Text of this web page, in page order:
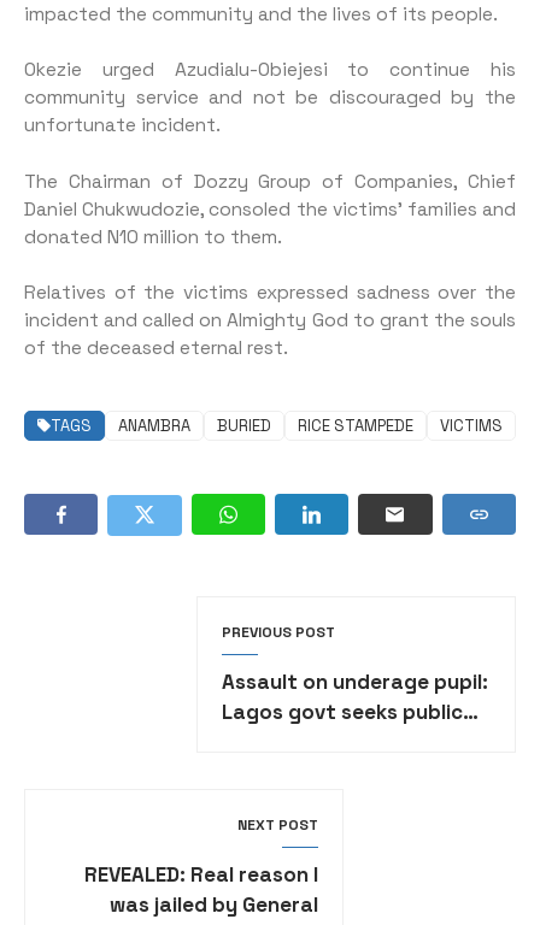
impacted the community and the lives of its people.
Okezie urged Azudialu-Obiejesi to continue his
community service and not be discouraged by the
unfortunate incident.
The Chairman of Dozzy Group of Companies, Chief
Daniel Chukwudozie, consoled the victims’ families and
donated N10 million to them.
Relatives of the victims expressed sadness over the
incident and called on Almighty God to grant the souls
of the deceased eternal rest.
TAGS ANAMBRA BURIED RICE STAMPEDE VICTIMS
PREVIOUS POST
Assault on underage pupil:
Lagos govt seeks public
NEXT POST
REVEALED: Real reason I
was jailed by General